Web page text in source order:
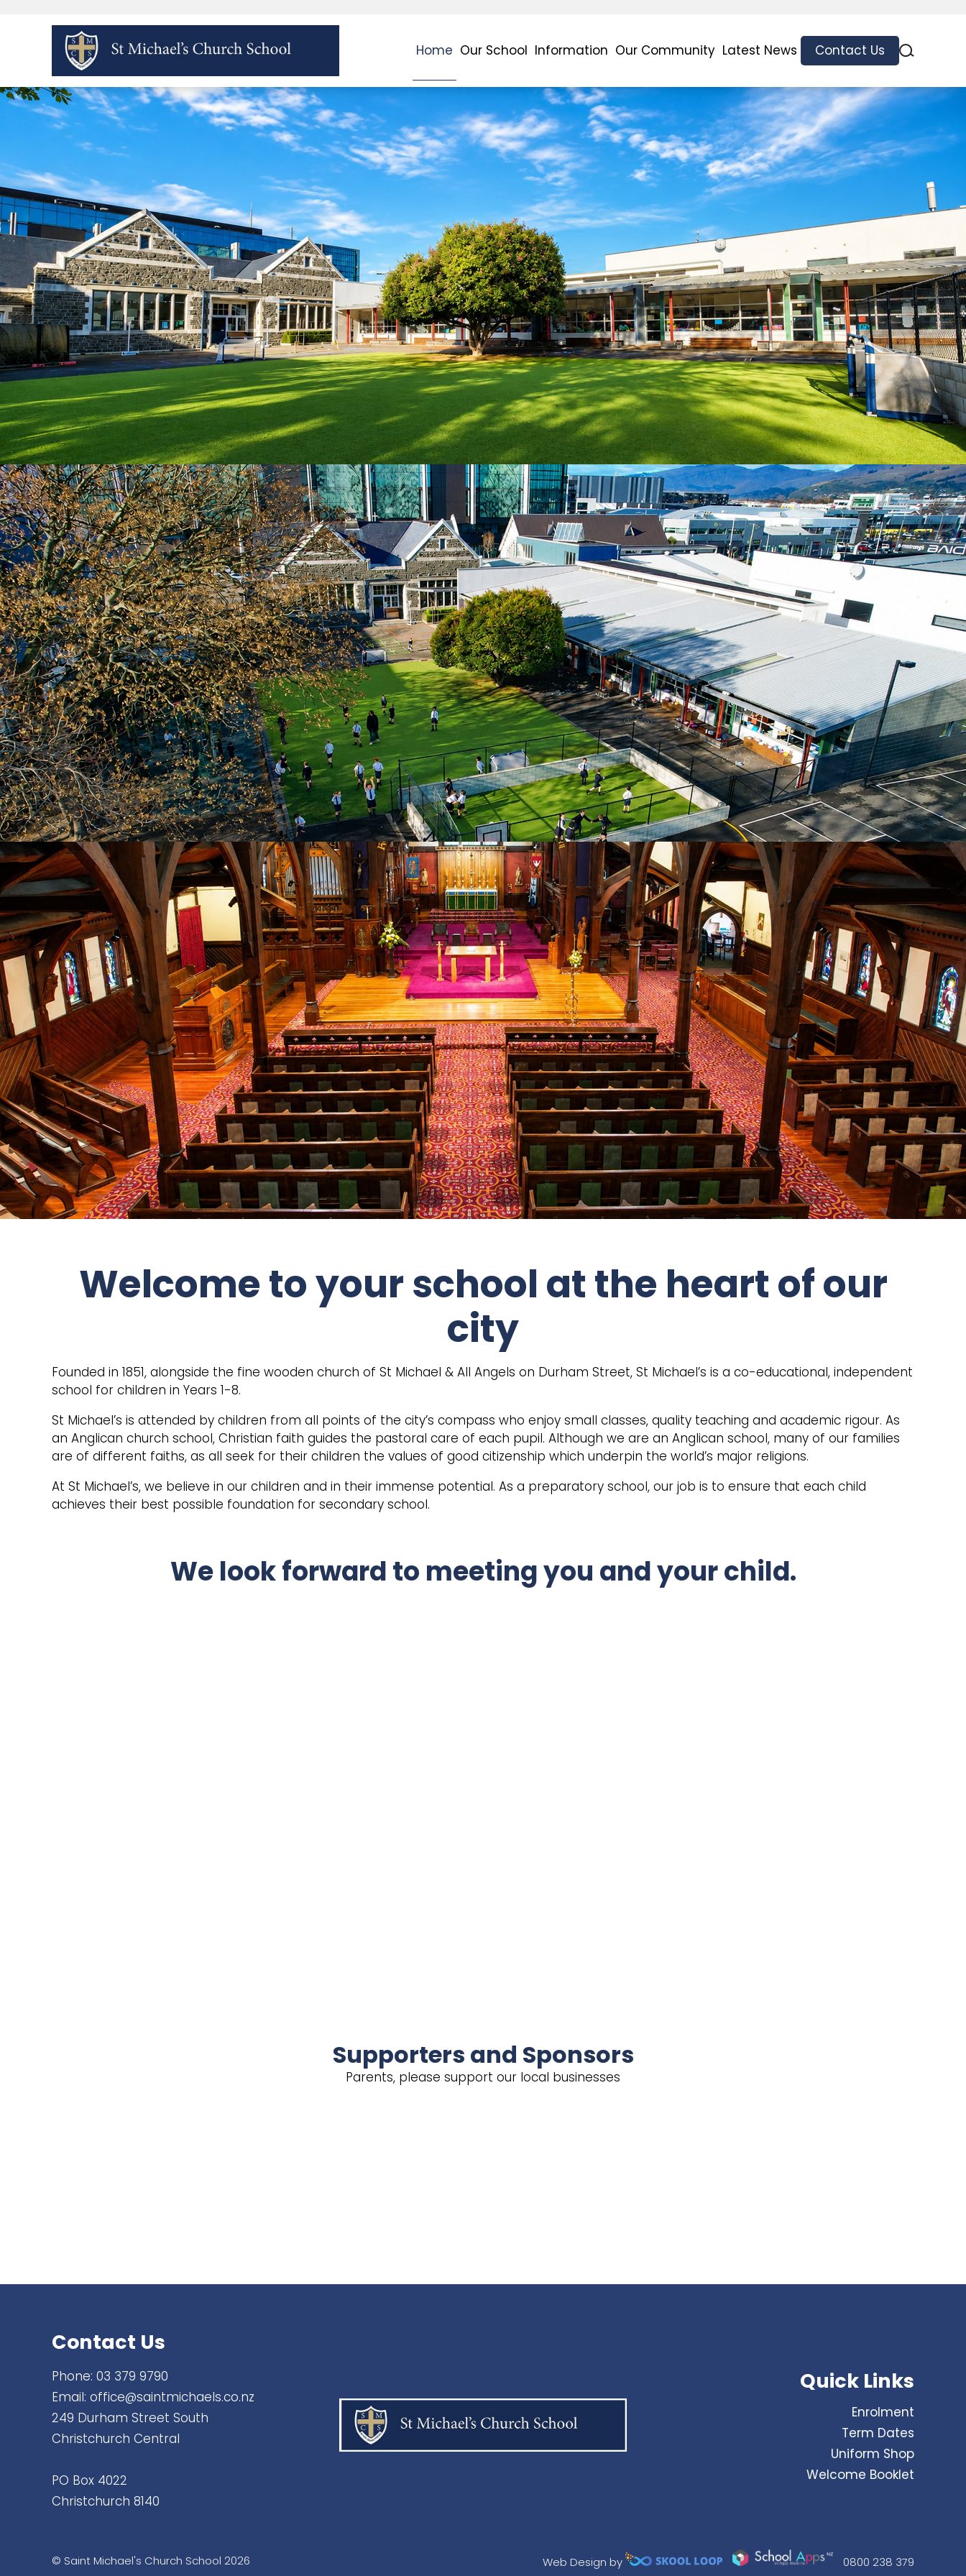
Home Our School Information Our Community Latest News Contact Us
Welcome to your school at the heart of our
city
Founded in 1851, alongside the fine wooden church of St Michael & All Angels on Durham Street, St Michael’s is a co-educational, independent
school for children in Years 1-8.
St Michael’s is attended by children from all points of the city’s compass who enjoy small classes, quality teaching and academic rigour. As
an Anglican church school, Christian faith guides the pastoral care of each pupil. Although we are an Anglican school, many of our families
are of different faiths, as all seek for their children the values of good citizenship which underpin the world’s major religions.
At St Michael’s, we believe in our children and in their immense potential. As a preparatory school, our job is to ensure that each child
achieves their best possible foundation for secondary school.
We look forward to meeting you and your child.
Supporters and Sponsors
Parents, please support our local businesses
Contact Us
Phone: 03 379 9790
Email: office@saintmichaels.co.nz
249 Durham Street South
Christchurch Central
PO Box 4022
Christchurch 8140
Quick Links
Enrolment
Term Dates
Uniform Shop
Welcome Booklet
© Saint Michael's Church School 2026 Web Design by 0800 238 379